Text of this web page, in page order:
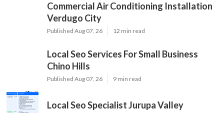
Commercial Air Conditioning Installation
Verdugo City
Published Aug 07, 26 12 min read
Local Seo Services For Small Business
Chino Hills
Published Aug 07, 26 9 min read
Local Seo Specialist Jurupa Valley